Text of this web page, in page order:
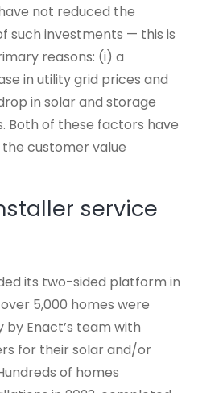
not reduced the
such investments — this is
reasons: (i) a
in utility grid prices and
in solar and storage
Both of these factors have
customer value
service
its two-sided platform in
5,000 homes were
Enact’s team with
for their solar and/or
of homes